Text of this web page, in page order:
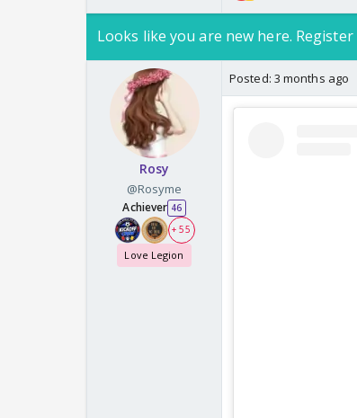
Looks like you are new here.
Rosy
@Rosyme
Achiever 46
+ 55
Love Legion
Posted: 3 months ago